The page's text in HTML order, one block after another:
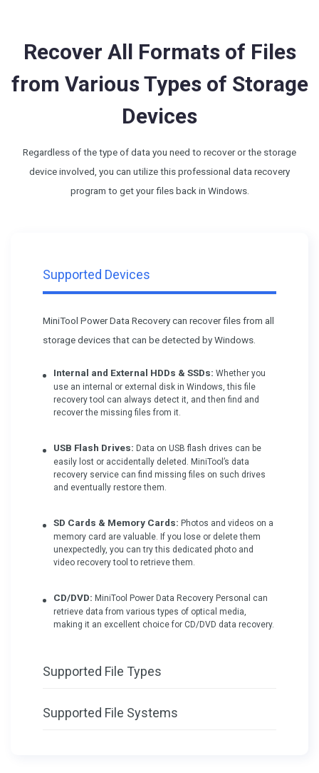
Recover All Formats of Files
from Various Types of Storage
Devices
Regardless of the type of data you need to recover or the storage
device involved, you can utilize this professional data recovery
program to get your files back in Windows.
Supported Devices
MiniTool Power Data Recovery can recover files from all
storage devices that can be detected by Windows.
Internal and External HDDs & SSDs: Whether you
use an internal or external disk in Windows, this file
recovery tool can always detect it, and then find and
recover the missing files from it.
USB Flash Drives: Data on USB flash drives can be
easily lost or accidentally deleted. MiniTool’s data
recovery service can find missing files on such drives
and eventually restore them.
SD Cards & Memory Cards: Photos and videos on a
memory card are valuable. If you lose or delete them
unexpectedly, you can try this dedicated photo and
video recovery tool to retrieve them.
CD/DVD: MiniTool Power Data Recovery Personal can
retrieve data from various types of optical media,
making it an excellent choice for CD/DVD data recovery.
Supported File Types
Supported File Systems